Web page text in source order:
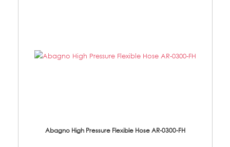
Abagno High Pressure Flexible Hose AR-0300-FH